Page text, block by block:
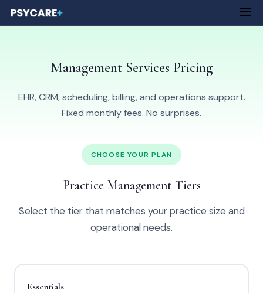
Management Services Pricing
EHR, CRM, scheduling, billing, and operations support.
Fixed monthly fees. No surprises.
CHOOSE YOUR PLAN
Practice Management Tiers
Select the tier that matches your practice size and
operational needs.
Essentials